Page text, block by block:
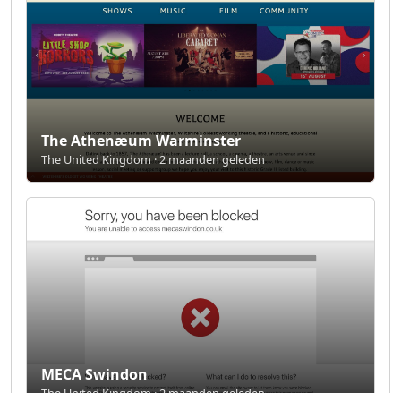
The Athenæum Warminster
The United Kingdom · 2 maanden geleden
MECA Swindon